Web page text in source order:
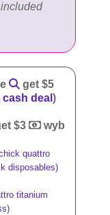
get $5
deal )
$3
wyb
quattro
disposables)
titanium